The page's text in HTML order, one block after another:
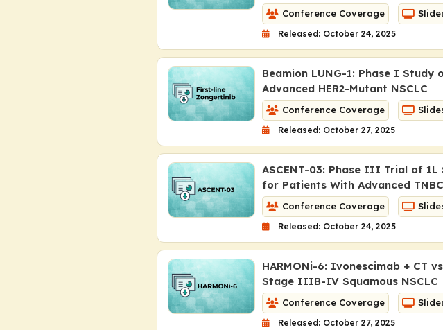
Conference Coverage
Released: October 24, 2025
Beamion LUNG-1: Phase I
Advanced HER2-Mutant NSCLC
Conference Coverage
Released: October 27, 2025
ASCENT-03: Phase III Trial of
for Patients With Advanced
Conference Coverage
Released: October 24, 2025
HARMONi-6: Ivonescimab + CT
Stage IIIB-IV Squamous NSCLC
Conference Coverage
Released: October 27, 2025